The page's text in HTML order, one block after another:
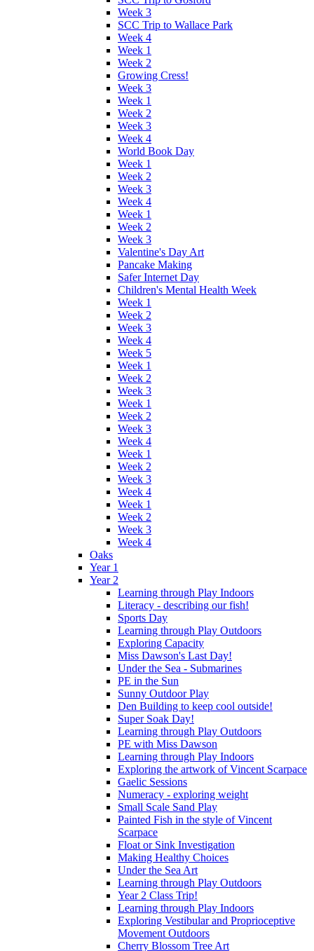
Week 3
SCC Trip to Wallace Park
Week 4
Week 1
Week 2
Growing Cress!
Week 3
Week 1
Week 2
Week 3
Week 4
World Book Day
Week 1
Week 2
Week 3
Week 4
Week 1
Week 2
Week 3
Valentine's Day Art
Pancake Making
Safer Internet Day
Children's Mental Health Week
Week 1
Week 2
Week 3
Week 4
Week 5
Week 1
Week 2
Week 3
Week 1
Week 2
Week 3
Week 4
Week 1
Week 2
Week 3
Week 4
Week 1
Week 2
Week 3
Week 4
Oaks
Year 1
Year 2
Learning through Play Indoors
Literacy - describing our fish!
Sports Day
Learning through Play Outdoors
Exploring Capacity
Miss Dawson's Last Day!
Under the Sea - Submarines
PE in the Sun
Sunny Outdoor Play
Den Building to keep cool outside!
Super Soak Day!
Learning through Play Outdoors
PE with Miss Dawson
Learning through Play Indoors
Exploring the artwork of Vincent Scarpace
Gaelic Sessions
Numeracy - exploring weight
Small Scale Sand Play
Painted Fish in the style of Vincent
Scarpace
Float or Sink Investigation
Making Healthy Choices
Under the Sea Art
Learning through Play Outdoors
Year 2 Class Trip!
Learning through Play Indoors
Exploring Vestibular and Proprioceptive
Movement Outdoors
Cherry Blossom Tree Art